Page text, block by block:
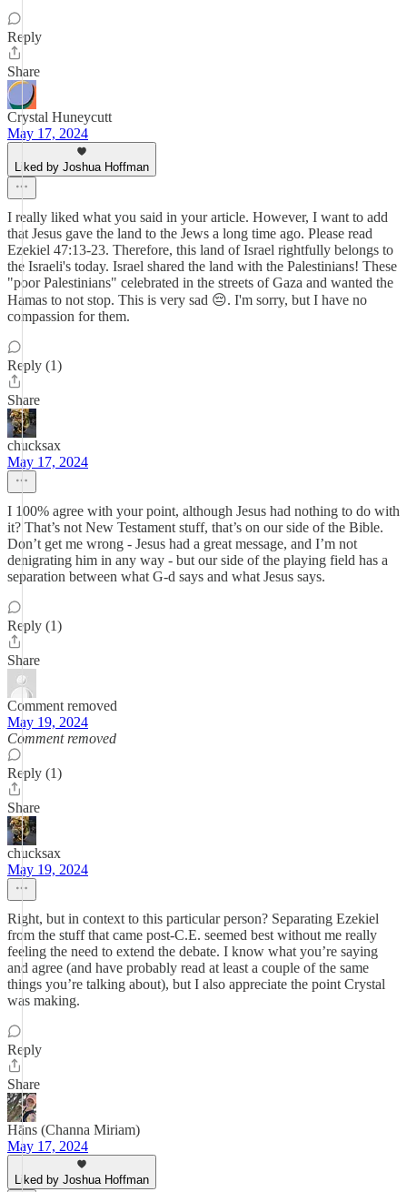
Reply
Share
Crystal Huneycutt
May 17, 2024
Liked by Joshua Hoffman
I really liked what you said in your article. However, I want to add
that Jesus gave the land to the Jews a long time ago. Please read
Ezekiel 47:13-23. Therefore, this land of Israel rightfully belongs to
the Israeli's today. Israel shared the land with the Palestinians! These
"poor Palestinians" celebrated in the streets of Gaza and wanted the
Hamas to not stop. This is very sad 😔. I'm sorry, but I have no
compassion for them.
Reply (1)
Share
chucksax
May 17, 2024
I 100% agree with your point, although Jesus had nothing to do with
it? That’s not New Testament stuff, that’s on our side of the Bible.
Don’t get me wrong - Jesus had a great message, and I’m not
denigrating him in any way - but our side of the playing field has a
separation between what G-d says and what Jesus says.
Reply (1)
Share
Comment removed
May 19, 2024
Comment removed
Reply (1)
Share
chucksax
May 19, 2024
Right, but in context to this particular person? Separating Ezekiel
from the stuff that came post-C.E. seemed best without me really
feeling the need to extend the debate. I know what you’re saying
and agree (and have probably read at least a couple of the same
things you’re talking about), but I also appreciate the point Crystal
was making.
Reply
Share
Hāns (Channa Miriam)
May 17, 2024
Liked by Joshua Hoffman